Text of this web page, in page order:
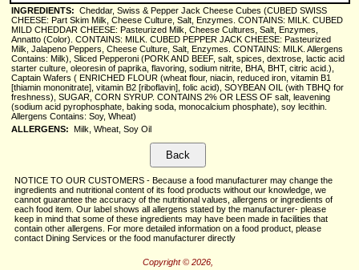
INGREDIENTS: Cheddar, Swiss & Pepper Jack Cheese Cubes (CUBED SWISS
CHEESE: Part Skim Milk, Cheese Culture, Salt, Enzymes. CONTAINS: MILK. CUBED
MILD CHEDDAR CHEESE: Pasteurized Milk, Cheese Cultures, Salt, Enzymes,
Annatto (Color). CONTAINS: MILK. CUBED PEPPER JACK CHEESE: Pasteurized
Milk, Jalapeno Peppers, Cheese Culture, Salt, Enzymes. CONTAINS: MILK. Allergens
Contains: Milk), Sliced Pepperoni (PORK AND BEEF, salt, spices, dextrose, lactic acid
starter culture, oleoresin of paprika, flavoring, sodium nitrite, BHA, BHT, citric acid.),
Captain Wafers ( ENRICHED FLOUR (wheat flour, niacin, reduced iron, vitamin B1
[thiamin mononitrate], vitamin B2 [riboflavin], folic acid), SOYBEAN OIL (with TBHQ for
freshness), SUGAR, CORN SYRUP. CONTAINS 2% OR LESS OF salt, leavening
(sodium acid pyrophosphate, baking soda, monocalcium phosphate), soy lecithin.
Allergens Contains: Soy, Wheat)
ALLERGENS: Milk, Wheat, Soy Oil
NOTICE TO OUR CUSTOMERS - Because a food manufacturer may change the
ingredients and nutritional content of its food products without our knowledge, we
cannot guarantee the accuracy of the nutritional values, allergens or ingredients of
each food item. Our label shows all allergens stated by the manufacturer- please
keep in mind that some of these ingredients may have been made in facilities that
contain other allergens. For more detailed information on a food product, please
contact Dining Services or the food manufacturer directly
Copyright © 2026,